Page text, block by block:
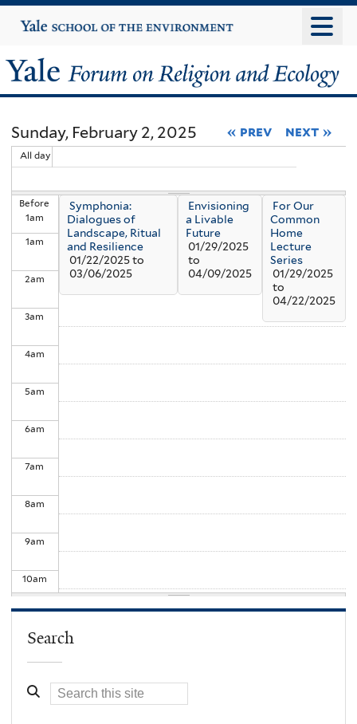
to
content
Yale
University
Yale
Forum
on
Religion
and
Ecology
Sunday, February 2, 2025 « prev next »
All day
Before
1am
1am
2am
3am
4am
5am
6am
7am
8am
9am
10am
1pm
Symphonia:
Dialogues of
Landscape, Ritual
and Resilience
01/22/2025to
03/06/2025
Envisioning
a Livable
Future
01/29/2025
to
04/09/2025
For Our
Common
Home
Lecture
Series
01/29/2025
to
04/22/2025
Search